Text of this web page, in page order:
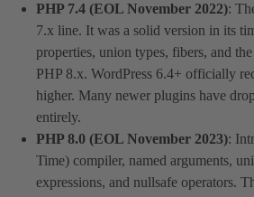
PHP 7.4 (EOL November 2022):
7.x line. It was a solid version in its
properties, union types, fibers, and
PHP 8.x. WordPress 6.4+ officially
higher. Many newer plugins have
entirely.
PHP 8.0 (EOL November 2023):
Time) compiler, named arguments,
expressions, and nullsafe operators.